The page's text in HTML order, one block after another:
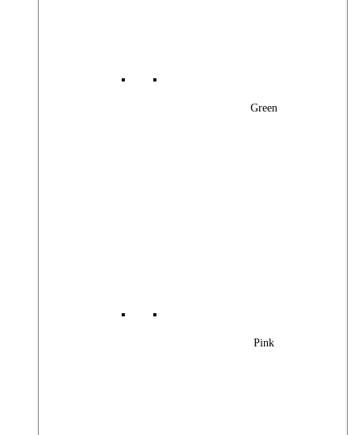
Green
Pink